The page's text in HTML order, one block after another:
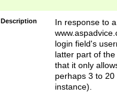
Description
In response to
login field's
latter part of
that it only
perhaps 3 to
instance).